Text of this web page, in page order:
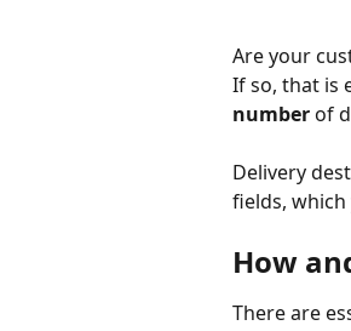
Are your
If so, that is
number of
Delivery
fields,
How
There are